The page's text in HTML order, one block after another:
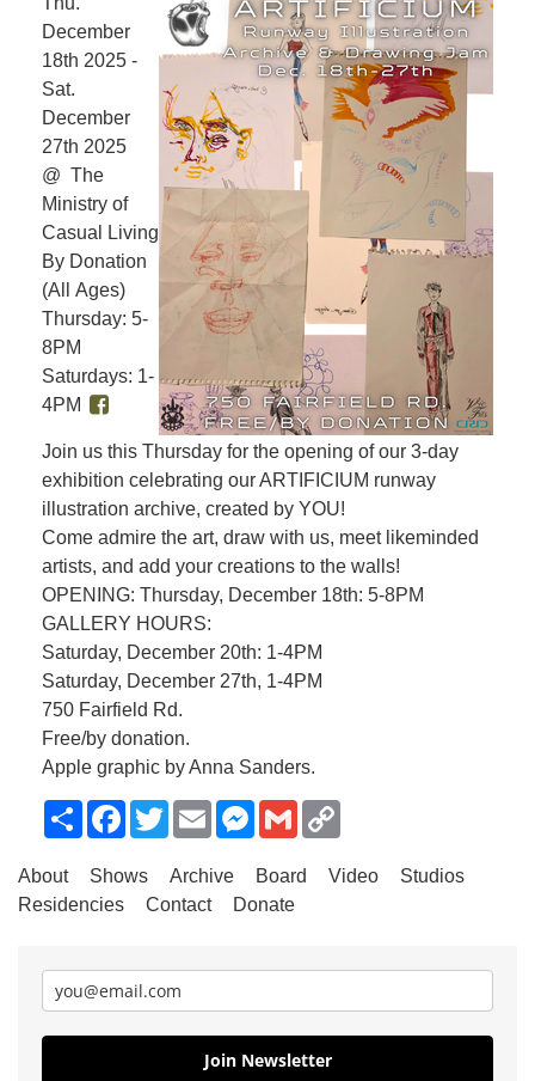
December
18th 2025 -
Sat.
December
27th 2025
@ The
Ministry of
Casual Living
By Donation
(All Ages)
Thursday: 5-
8PM
Saturdays: 1-
4PM
Join us this Thursday for the opening of our 3-day
exhibition celebrating our ARTIFICIUM runway
illustration archive, created by YOU!
Come admire the art, draw with us, meet likeminded
artists, and add your creations to the walls!
OPENING: Thursday, December 18th: 5-8PM
GALLERY HOURS:
Saturday, December 20th: 1-4PM
Saturday, December 27th, 1-4PM
750 Fairfield Rd.
Free/by donation.
Apple graphic by Anna Sanders.
ShareFacebook
TwitterEmailMessenger
Gmail
About Shows Archive Board Video
Studios
Residencies
Contact Donate
Join Newsletter